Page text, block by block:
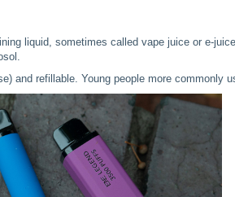
liquid, sometimes called vape juice or e-
and refillable. Young people more commonly